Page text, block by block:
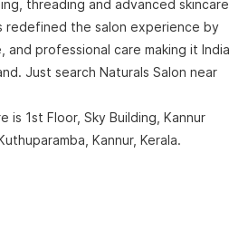
in Kuthuparamba with an
average Google rating is part of the
chain with 850 plus locations
of expertise in beauty and wellness.
including haircuts, hair spa,
facials, bridal makeup,
professional care making it India